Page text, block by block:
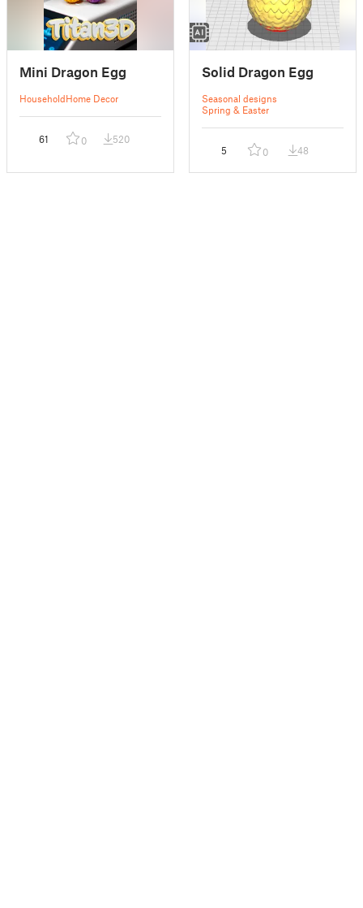
Mini Dragon Egg
HouseholdHome Decor
61 0 520
Solid Dragon Egg
Seasonal designs
Spring & Easter
5 0 48